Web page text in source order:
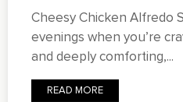
Cheesy Chicken Alfredo
evenings when you’re
and deeply comforting,...
READ MORE